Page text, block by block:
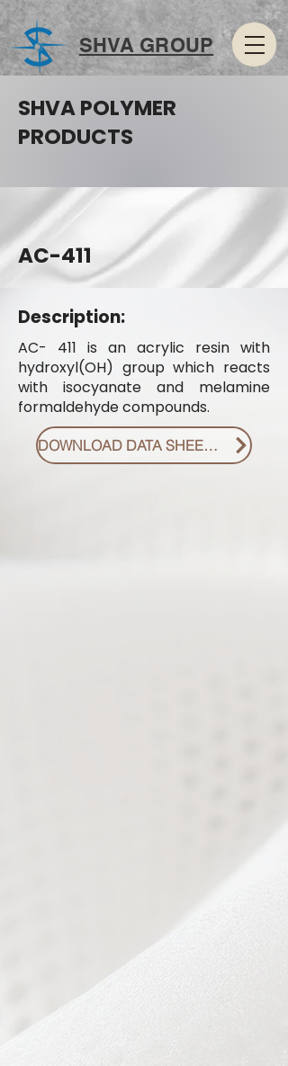
SHVA GROUP
SHVA POLYMER
PRODUCTS
AC-411
Description:
AC- 411 is an acrylic resin with
hydroxyl(OH) group which reacts
with isocyanate and melamine
formaldehyde compounds.
DOWNLOAD DATA SHEET PDF